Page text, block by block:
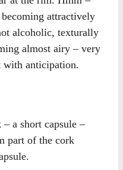
attractively
alcoholic, texturally
almost airy – very
anticipation.
a short capsule –
part of the cork